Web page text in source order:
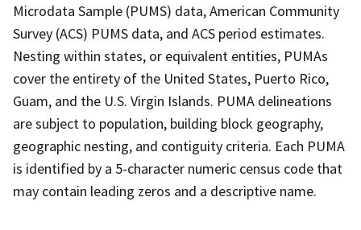
Microdata Sample (PUMS) data, American Community
Survey (ACS) PUMS data, and ACS period estimates.
Nesting within states, or equivalent entities, PUMAs
cover the entirety of the United States, Puerto Rico,
Guam, and the U.S. Virgin Islands. PUMA delineations
are subject to population, building block geography,
geographic nesting, and contiguity criteria. Each PUMA
is identified by a 5-character numeric census code that
may contain leading zeros and a descriptive name.